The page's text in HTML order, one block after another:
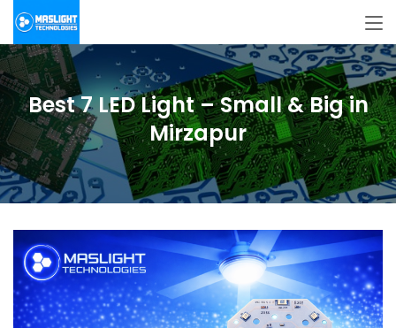
Best 7 LED Light – Small & Big in
Mirzapur